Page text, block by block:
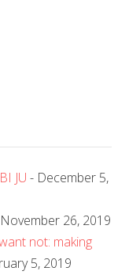
JU - December 5,
26, 2019
not: making
5, 2019